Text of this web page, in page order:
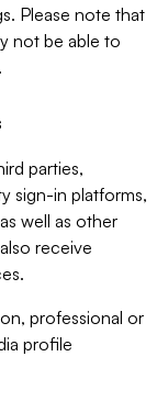
Please note that
not be able to
parties,
sign-in platforms,
well as other
receive
professional or
profile